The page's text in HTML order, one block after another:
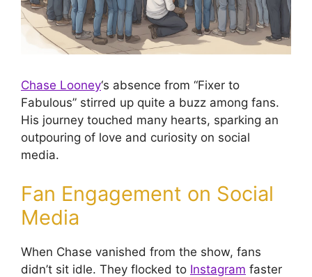
Chase Looney‘s absence from “Fixer to
Fabulous” stirred up quite a buzz among fans.
His journey touched many hearts, sparking an
outpouring of love and curiosity on social
media.
Fan Engagement on Social
Media
When Chase vanished from the show, fans
didn’t sit idle. They flocked to Instagram faster